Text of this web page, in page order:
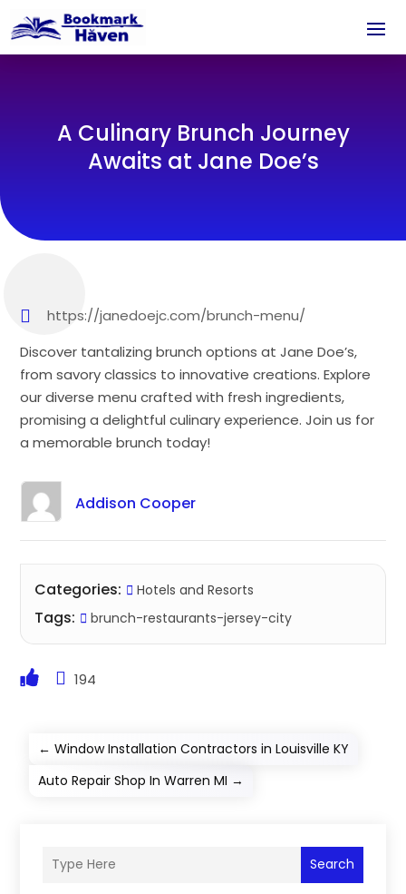
A Culinary Brunch Journey
Awaits at Jane Doe’s
https://janedoejc.com/brunch-menu/
Discover tantalizing brunch options at Jane Doe’s,
from savory classics to innovative creations. Explore
our diverse menu crafted with fresh ingredients,
promising a delightful culinary experience. Join us for
a memorable brunch today!
Addison Cooper
Categories: Hotels and Resorts
Tags: brunch-restaurants-jersey-city
194
←Window Installation Contractors in Louisville KY
Auto Repair Shop In Warren MI →
Search